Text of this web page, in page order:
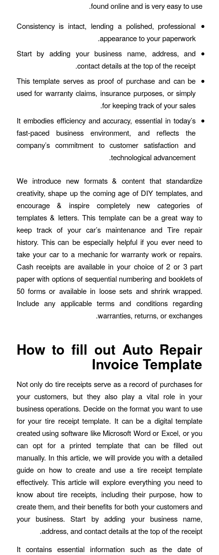
found online and is very easy to use.
Consistency is intact, lending a polished, professional
appearance to your paperwork.
Start by adding your business name, address, and
contact details at the top of the receipt.
This template serves as proof of purchase and can be
used for warranty claims, insurance purposes, or simply
for keeping track of your sales.
It embodies efficiency and accuracy, essential in today’s
fast-paced business environment, and reflects the
company’s commitment to customer satisfaction and
technological advancement.
We introduce new formats & content that standardize
creativity, shape up the coming age of DIY templates, and
encourage & inspire completely new categories of
templates & letters. This template can be a great way to
keep track of your car’s maintenance and Tire repair
history. This can be especially helpful if you ever need to
take your car to a mechanic for warranty work or repairs.
Cash receipts are available in your choice of 2 or 3 part
paper with options of sequential numbering and booklets of
50 forms or available in loose sets and shrink wrapped.
Include any applicable terms and conditions regarding
warranties, returns, or exchanges.
How to fill out Auto Repair
Invoice Template
Not only do tire receipts serve as a record of purchases for
your customers, but they also play a vital role in your
business operations. Decide on the format you want to use
for your tire receipt template. It can be a digital template
created using software like Microsoft Word or Excel, or you
can opt for a printed template that can be filled out
manually. In this article, we will provide you with a detailed
guide on how to create and use a tire receipt template
effectively. This article will explore everything you need to
know about tire receipts, including their purpose, how to
create them, and their benefits for both your customers and
your business. Start by adding your business name,
address, and contact details at the top of the receipt.
It contains essential information such as the date of